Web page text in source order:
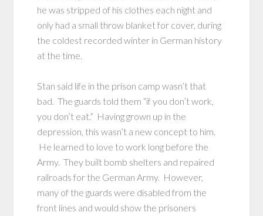
he was stripped of his clothes each night and
only had a small throw blanket for cover, during
the coldest recorded winter in German history
at the time.
Stan said life in the prison camp wasn’t that
bad. The guards told them “if you don’t work,
you don’t eat.” Having grown up in the
depression, this wasn’t a new concept to him.
He learned to love to work long before the
Army. They built bomb shelters and repaired
railroads for the German Army. However,
many of the guards were disabled from the
front lines and would show the prisoners